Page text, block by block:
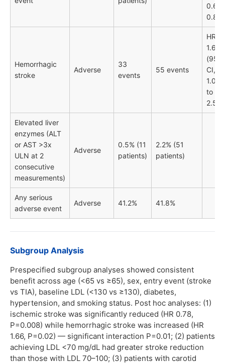
0.66-
0.83)
Hemorrhagic
stroke
Adverse
33
events
55 events
HR
1.66
(95%
CI,
1.08
to
2.55)
Elevated liver
enzymes (ALT
or AST >3x
ULN at 2
consecutive
measurements)
Adverse
0.5% (11
patients)
2.2% (51
patients)
Any serious
adverse event
Adverse 41.2% 41.8%
Subgroup Analysis
Prespecified subgroup analyses showed consistent
benefit across age (<65 vs ≥65), sex, entry event (stroke
vs TIA), baseline LDL (<130 vs ≥130), diabetes,
hypertension, and smoking status. Post hoc analyses: (1)
ischemic stroke was significantly reduced (HR 0.78,
P=0.008) while hemorrhagic stroke was increased (HR
1.66, P=0.02) — significant interaction P=0.01; (2) patients
achieving LDL <70 mg/dL had greater stroke reduction
than those with LDL 70–100; (3) patients with carotid